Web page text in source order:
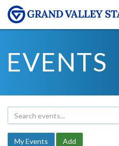
EVENTS
My Events Add